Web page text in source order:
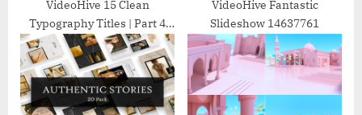
VideoHive 15 Clean
Typography Titles | Part 4
32606890
VideoHive Fantastic
Slideshow 14637761